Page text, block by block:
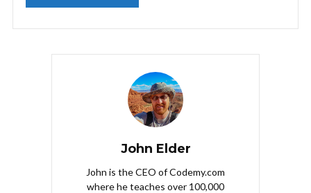
John Elder
John is the CEO of Codemy.com
where he teaches over 100,000